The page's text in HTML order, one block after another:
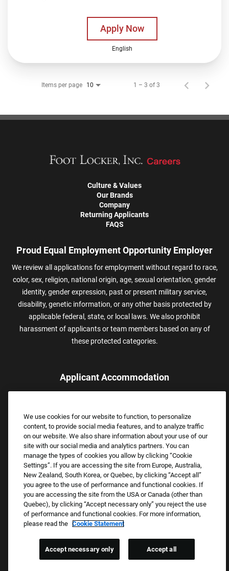
Apply Now
English
Items per page 10 1 – 3 of 3
Culture & Values
Our Brands
Company
Returning Applicants
FAQS
Proud Equal Employment Opportunity Employer
We review all applications for employment without regard to race,
color, sex, religion, national origin, age, sexual orientation, gender
identity, gender expression, past or present military service,
disability, genetic information, or any other basis protected by
applicable federal, state, or local laws. We also prohibit
harassment of applicants or team members based on any of
these protected categories.
Applicant Accommodation
assistance.
Email:Accommodations@FootLocker.com
Copyright © 2026 Foot Locker, Inc. All Rights Reserved.
PRIVACY POLICY
COOKIE SETTINGS
We use cookies for our website to function, to personalize
content, to provide social media features, and to analyze traffic
on our website. We also share information about your use of our
site with our social media and analytics partners. You can
manage the types of cookies you allow by clicking “Cookie
Settings”. If you are accessing the site from Europe, Australia,
New Zealand, South Korea, or Quebec, by clicking “Accept all”
you agree to the use of performance and functional cookies. If
you are accessing the site from the USA or Canada (other than
Quebec), by clicking “Accept necessary only” you reject the use
of performance and functional cookies. For more information,
please read the Cookie Statement
Accept necessary only Accept all